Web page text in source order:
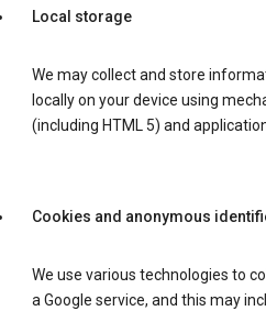
Local storage
We may collect and store
locally on your device using
(including HTML 5) and
Cookies and anonymous
We use various technologies to
a Google service, and this may